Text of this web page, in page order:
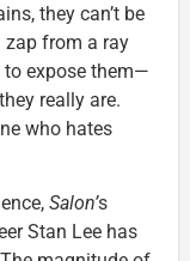
they can’t be
zap from a ray
to expose them—
really are.
who hates
Salon’s
Stan Lee has